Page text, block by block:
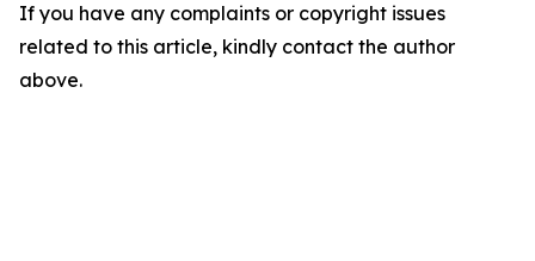
If you have any complaints or copyright issues
related to this article, kindly contact the author
above.